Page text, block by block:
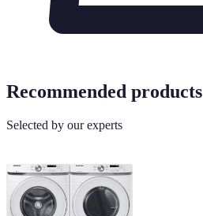
Recommended products
Selected by our experts